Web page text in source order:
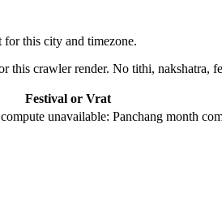
this city and timezone.
crawler render. No tithi, nakshatra,
Festival or Vrat
unavailable: Panchang month